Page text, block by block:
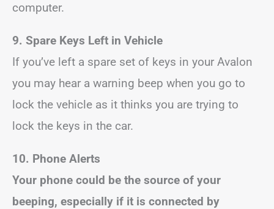
computer.
9. Spare Keys Left in Vehicle
If you’ve left a spare set of keys in your Avalon
you may hear a warning beep when you go to
lock the vehicle as it thinks you are trying to
lock the keys in the car.
10. Phone Alerts
Your phone could be the source of your
beeping, especially if it is connected by